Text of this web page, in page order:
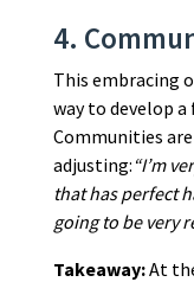
4.
This embracing
way to develop
Communities
adjusting: “I’m
that has perfect
going to be very
Takeaway:At